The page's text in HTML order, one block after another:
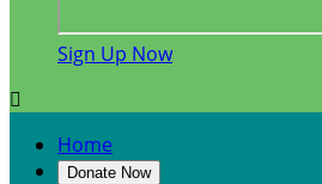
Sign Up Now

Home
Donate Now